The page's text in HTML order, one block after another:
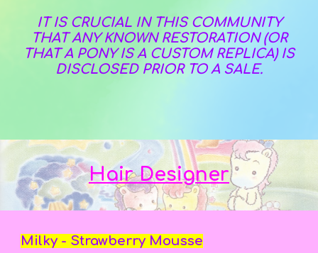
IT IS CRUCIAL IN THIS COMMUNITY
THAT ANY KNOWN RESTORATION (OR
THAT A PONY IS A CUSTOM REPLICA) IS
DISCLOSED PRIOR TO A SALE.
Hair Designer
Milky - Strawberry Mousse